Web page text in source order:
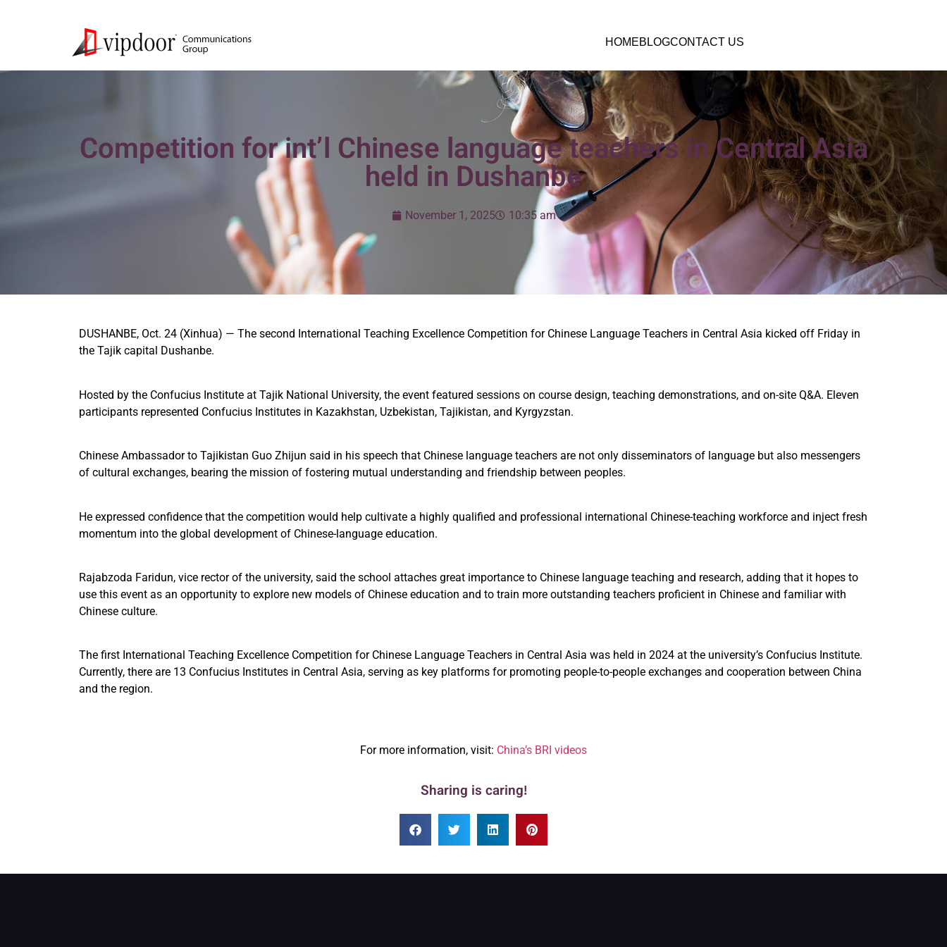
HOMEBLOGCONTACT US
Competition for int’l Chinese language teachers in Central Asia
held in Dushanbe
November 1, 2025 10:35 am
DUSHANBE, Oct. 24 (Xinhua) — The second International Teaching Excellence Competition for Chinese Language Teachers in Central Asia kicked off Friday in
the Tajik capital Dushanbe.
Hosted by the Confucius Institute at Tajik National University, the event featured sessions on course design, teaching demonstrations, and on-site Q&A. Eleven
participants represented Confucius Institutes in Kazakhstan, Uzbekistan, Tajikistan, and Kyrgyzstan.
Chinese Ambassador to Tajikistan Guo Zhijun said in his speech that Chinese language teachers are not only disseminators of language but also messengers
of cultural exchanges, bearing the mission of fostering mutual understanding and friendship between peoples.
He expressed confidence that the competition would help cultivate a highly qualified and professional international Chinese-teaching workforce and inject fresh
momentum into the global development of Chinese-language education.
Rajabzoda Faridun, vice rector of the university, said the school attaches great importance to Chinese language teaching and research, adding that it hopes to
use this event as an opportunity to explore new models of Chinese education and to train more outstanding teachers proficient in Chinese and familiar with
Chinese culture.
The first International Teaching Excellence Competition for Chinese Language Teachers in Central Asia was held in 2024 at the university’s Confucius Institute.
Currently, there are 13 Confucius Institutes in Central Asia, serving as key platforms for promoting people-to-people exchanges and cooperation between China
and the region.
For more information, visit: China’s BRI videos
Sharing is caring!